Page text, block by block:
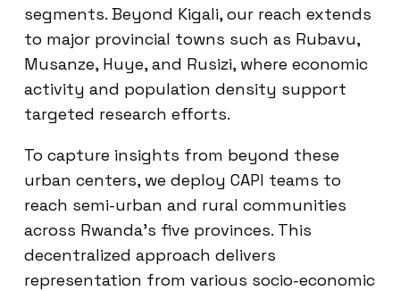
segments. Beyond Kigali, our reach extends
to major provincial towns such as Rubavu,
Musanze, Huye, and Rusizi, where economic
activity and population density support
targeted research efforts.
To capture insights from beyond these
urban centers, we deploy CAPI teams to
reach semi-urban and rural communities
across Rwanda’s five provinces. This
decentralized approach delivers
representation from various socio-economic